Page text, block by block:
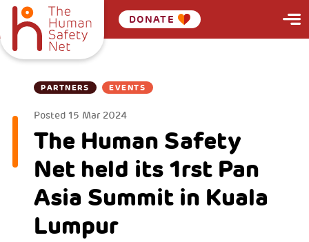
DONATE
PARTNERS EVENTS
Posted 15 Mar 2024
The Human Safety
Net held its 1rst Pan
Asia Summit in Kuala
Lumpur